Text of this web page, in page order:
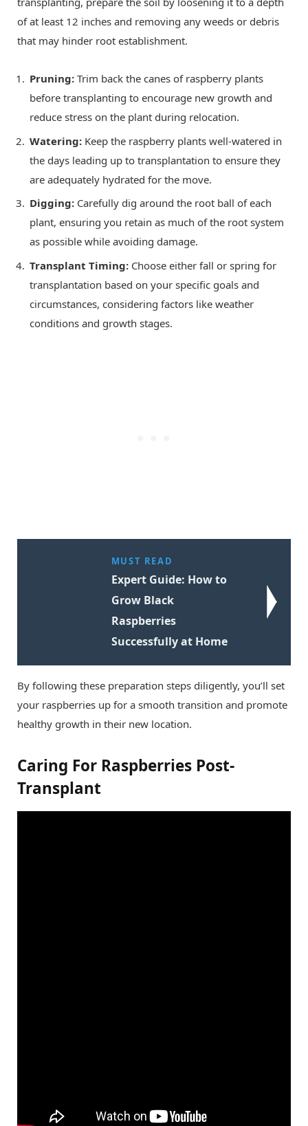
of at least 12 inches and removing any weeds or debris
that may hinder root establishment.
Pruning: Trim back the canes of raspberry plants
before transplanting to encourage new growth and
reduce stress on the plant during relocation.
Watering: Keep the raspberry plants well-watered in
the days leading up to transplantation to ensure they
are adequately hydrated for the move.
Digging: Carefully dig around the root ball of each
plant, ensuring you retain as much of the root system
as possible while avoiding damage.
Transplant Timing: Choose either fall or spring for
transplantation based on your specific goals and
circumstances, considering factors like weather
conditions and growth stages.
MUST READ
Expert Guide: How to
Grow Black
Raspberries
Successfully at Home
By following these preparation steps diligently, you’ll set
your raspberries up for a smooth transition and promote
healthy growth in their new location.
Caring For Raspberries Post-
Transplant